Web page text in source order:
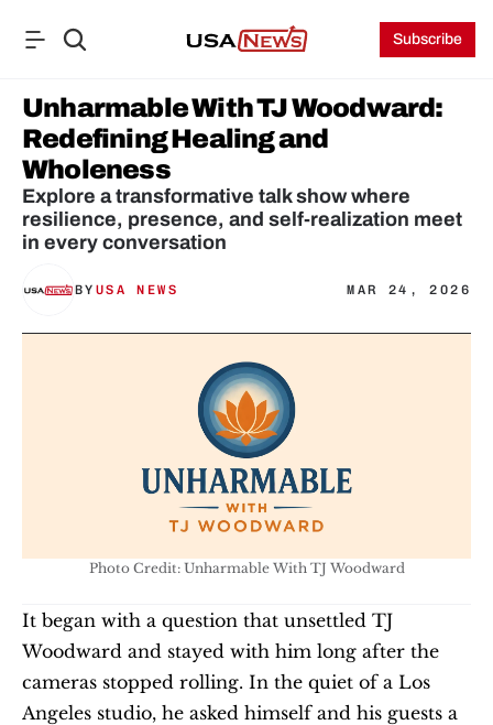
Subscribe
Unharmable With TJ Woodward:
Redefining Healing and
Wholeness
Explore a transformative talk show where
resilience, presence, and self-realization meet
BY USA NEWS MAR 24, 2026
Photo Credit: Unharmable With TJ Woodward
It began with a question that unsettled TJ
Woodward and stayed with him long after the
cameras stopped rolling. In the quiet of a Los
Angeles studio, he asked himself and his guests a